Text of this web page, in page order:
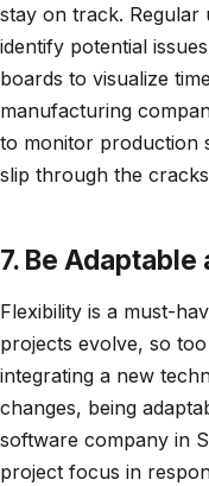
stay on track. Regular
identify potential
boards to visualize
manufacturing
to monitor production
slip through the
7. Be
Flexibility is a must-
projects evolve, so
integrating a new
changes, being
software company in
project focus in